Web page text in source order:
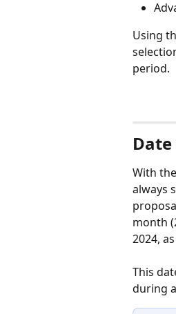
Using
period.
With
always
month
2024,
This
during